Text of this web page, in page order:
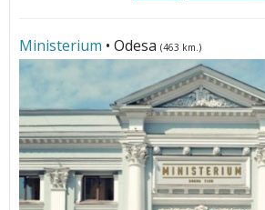
Ministerium • Odesa (463 km.)